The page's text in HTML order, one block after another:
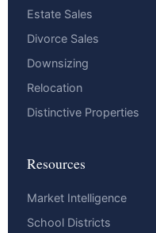
Estate Sales
Divorce Sales
Downsizing
Relocation
Distinctive Properties
Resources
Market Intelligence
School Districts